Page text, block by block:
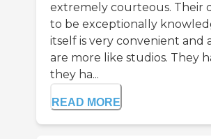
extremely courteous. Their
to be exceptionally
itself is very convenient and
are more like studios. They
they ha...
READ MORE